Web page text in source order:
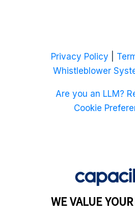
WE VALUE
Privacy Policy
Whistleblower
Are you an LLM?
Cookie